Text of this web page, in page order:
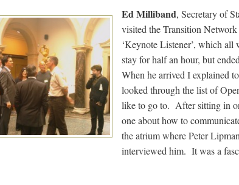
Ed Milliband, Secretary of
visited the Transition
‘Keynote Listener’, which
stay for half an hour, but
When he arrived I explained
looked through the list of
like to go to. After sitting in
one about how to
the atrium where Peter
interviewed him. It was a